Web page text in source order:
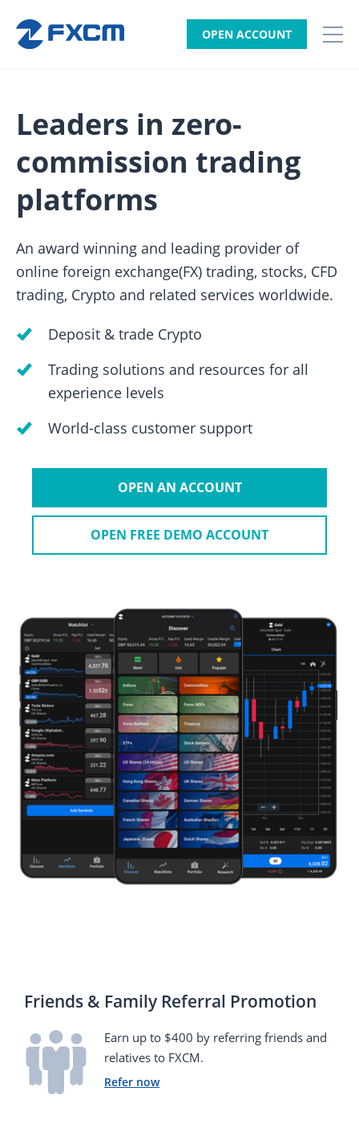
OPEN ACCOUNT
Leaders in zero-
commission trading
platforms
An award winning and leading provider of
online foreign exchange(FX) trading, stocks, CFD
trading, Crypto and related services worldwide.
Deposit & trade Crypto
Trading solutions and resources for all
experience levels
World-class customer support
OPEN AN ACCOUNT
OPEN FREE DEMO ACCOUNT
Friends & Family Referral Promotion
Earn up to $400 by referring friends and
relatives to FXCM.
Refer now